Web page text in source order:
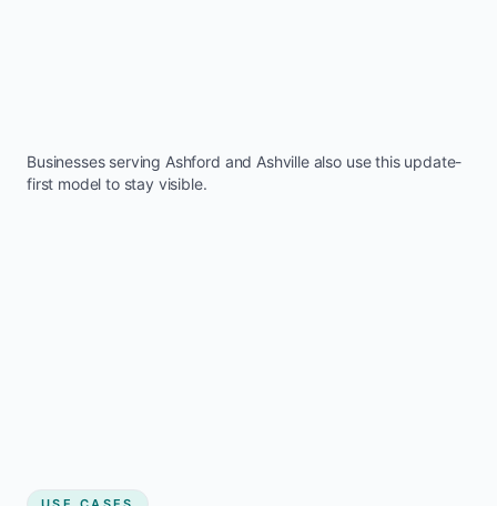
Businesses serving Ashford and Ashvillealso use this update-
first model to stay visible.